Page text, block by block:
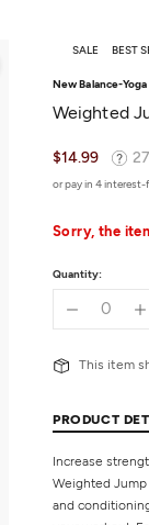
SALE BEST
New Balance-Yoga
Weighted
$14.99
or pay in 4
Sorry, the
Quantity:
This item
PRODUCT
Increase
Weighted
and